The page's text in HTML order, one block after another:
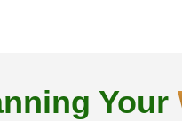
Your